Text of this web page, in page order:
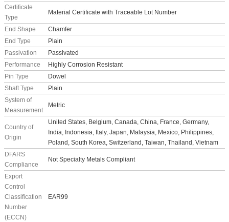
Certificate
Type
Material Certificate with Traceable Lot Number
End Shape
Chamfer
End Type
Plain
Passivation
Passivated
Performance
Highly Corrosion Resistant
Pin Type
Dowel
Shaft Type
Plain
System of
Measurement
Metric
Country of
Origin
United States, Belgium, Canada, China, France, Germany,
India, Indonesia, Italy, Japan, Malaysia, Mexico, Philippines,
Poland, South Korea, Switzerland, Taiwan, Thailand, Vietnam
DFARS
Compliance
Not Specialty Metals Compliant
Export
Control
Classification
Number
(ECCN)
EAR99